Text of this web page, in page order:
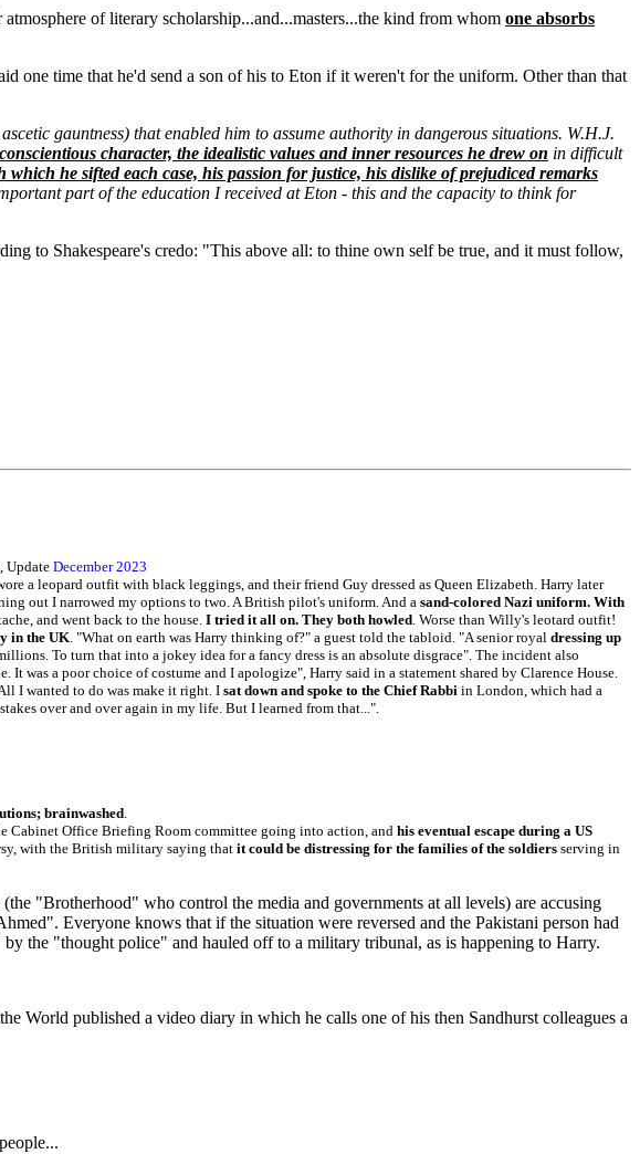
of literary scholarship...and...masters...the kind from whom one absorbs
one time that he'd send a son of his to Eton if it weren't for the uniform. Other than that
gauntness) that enabled him to assume authority in dangerous situations. W.H.J.
character, the idealistic values and inner resources he drew on in difficult
which he sifted each case, his passion for justice, his dislike of prejudiced remarks
part of the education I received at Eton - this and the capacity to think for
to Shakespeare's credo: "This above all: to thine own self be true, and it must follow,
, Update December 2023
a leopard outfit with black leggings, and their friend Guy dressed as Queen Elizabeth. Harry later
out I narrowed my options to two. A British pilot's uniform. And a sand-colored Nazi uniform. With
and went back to the house. I tried it all on. They both howled. Worse than Willy's leotard outfit!
in the UK. "What on earth was Harry thinking of?" a guest told the tabloid. "A senior royal dressing up
To turn that into a jokey idea for a fancy dress is an absolute disgrace". The incident also
It was a poor choice of costume and I apologize", Harry said in a statement shared by Clarence House.
I wanted to do was make it right. I sat down and spoke to the Chief Rabbi in London, which had a
over and over again in my life. But I learned from that...".
brainwashed.
Cabinet Office Briefing Room committee going into action, and his eventual escape during a US
with the British military saying that it could be distressing for the families of the soldiers serving in
"Brotherhood" who control the media and governments at all levels) are accusing
Everyone knows that if the situation were reversed and the Pakistani person had
the "thought police" and hauled off to a military tribunal, as is happening to Harry.
World published a video diary in which he calls one of his then Sandhurst colleagues a